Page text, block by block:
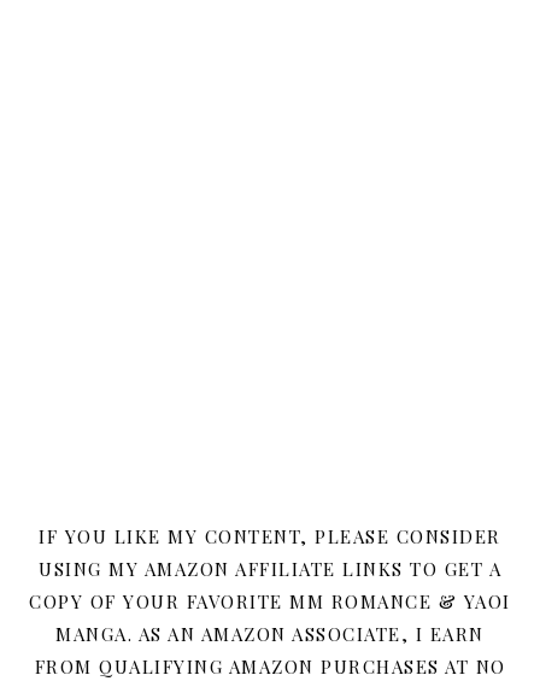
IF YOU LIKE MY CONTENT, PLEASE CONSIDER
USING MY AMAZON AFFILIATE LINKS TO GET A
COPY OF YOUR FAVORITE MM ROMANCE & YAOI
MANGA. AS AN AMAZON ASSOCIATE, I EARN
FROM QUALIFYING AMAZON PURCHASES AT NO